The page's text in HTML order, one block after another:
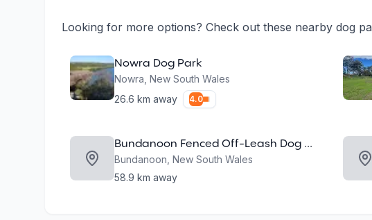
Looking for more options? Check out these nearby dog
Nowra Dog Park
Nowra New South Wales
26.6 km away 4.0
Bundanoon Fenced Off-Leash Dog Park
Bundanoon New South Wales
58.9 km away